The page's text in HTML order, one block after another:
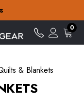
offers
CA$15
offers
0
& Blankets